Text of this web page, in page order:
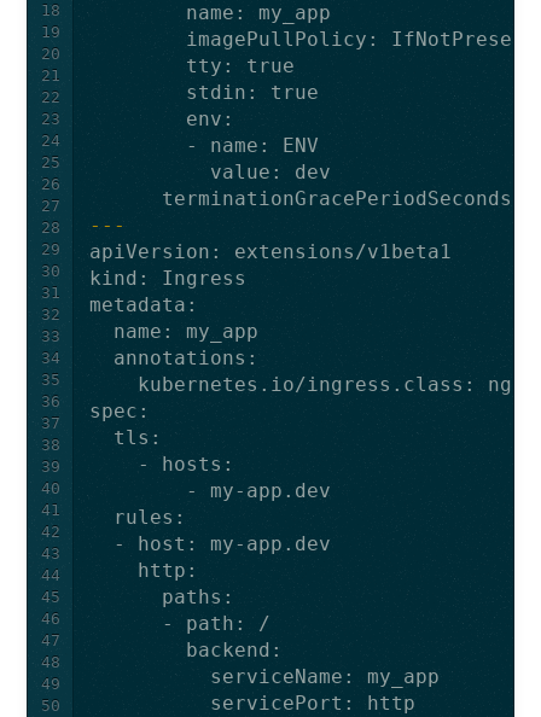
18
19
20
21
22
23
24
25
26
27
28
29
30
31
32
33
34
35
36
37
38
39
40
41
42
43
44
45
46
47
48
49
50
name :
my_app
imagePullPolicy :
IfNotPresent
tty :
true
stdin :
true
env :
-
name :
ENV
value :
dev
terminationGracePeriodSeconds
---
apiVersion :
extensions/v1beta1
kind :
Ingress
metadata :
name :
my_app
annotations :
kubernetes.io/ingress.class:
spec :
tls :
-
hosts :
-
my-app.dev
rules :
-
host :
my-app.dev
http :
paths :
-
path :
/
backend :
serviceName :
my_app
servicePort :
http